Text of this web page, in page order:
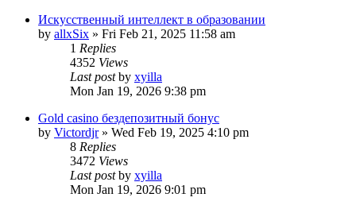
Искусственный интеллект в образовании
by allxSix » Fri Feb 21, 2025 11:58 am
1 Replies
4352 Views
Last postby xyilla
Mon Jan 19, 2026 9:38 pm
Gold casino бездепозитный бонус
by Victordjr» Wed Feb 19, 2025 4:10 pm
8 Replies
3472 Views
Last postby xyilla
Mon Jan 19, 2026 9:01 pm